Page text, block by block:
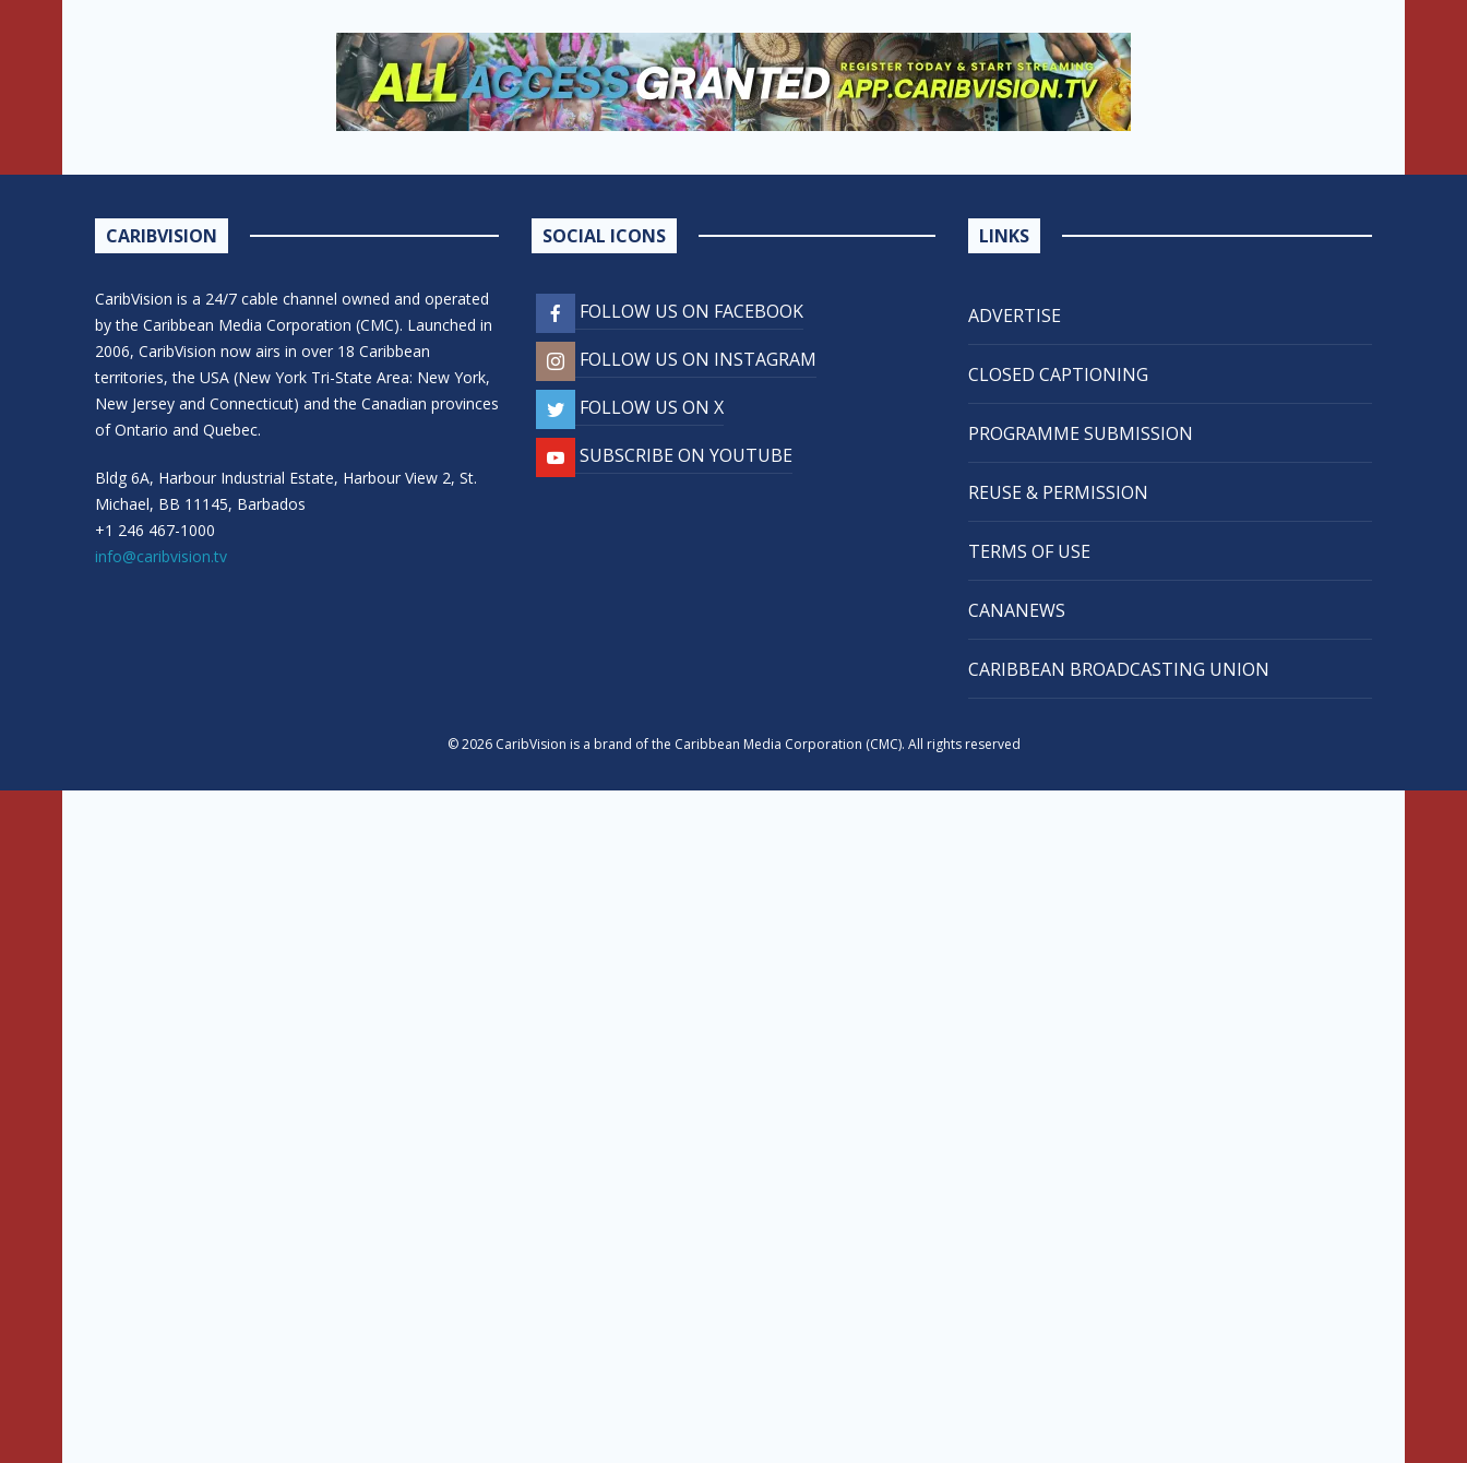
CARIBVISION
CaribVision is a 24/7 cable channel owned and operated
by the Caribbean Media Corporation (CMC). Launched in
2006, CaribVision now airs in over 18 Caribbean
territories, the USA (New York Tri-State Area: New York,
New Jersey and Connecticut) and the Canadian provinces
of Ontario and Quebec.
Bldg 6A, Harbour Industrial Estate, Harbour View 2, St.
Michael, BB 11145, Barbados
+1 246 467-1000
info@caribvision.tv
SOCIAL ICONS
FOLLOW US ON FACEBOOK
FOLLOW US ON INSTAGRAM
FOLLOW US ON X
SUBSCRIBE ON YOUTUBE
LINKS
ADVERTISE
CLOSED CAPTIONING
PROGRAMME SUBMISSION
REUSE & PERMISSION
TERMS OF USE
CANANEWS
CARIBBEAN BROADCASTING UNION
© 2026 CaribVision is a brand of the Caribbean Media Corporation (CMC). All rights reserved